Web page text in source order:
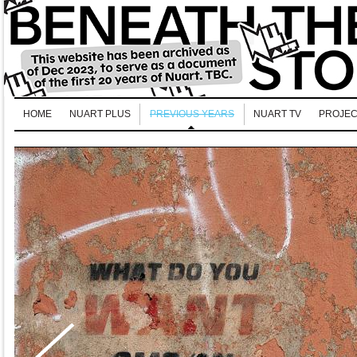
HOME NUART PLUS PREVIOUS YEARS NUART TV